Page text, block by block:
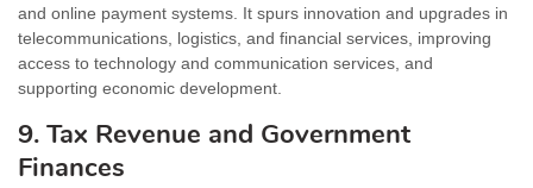
and online payment systems. It spurs innovation and upgrades in
telecommunications, logistics, and financial services, improving
access to technology and communication services, and
supporting economic development.
9. Tax Revenue and Government
Finances